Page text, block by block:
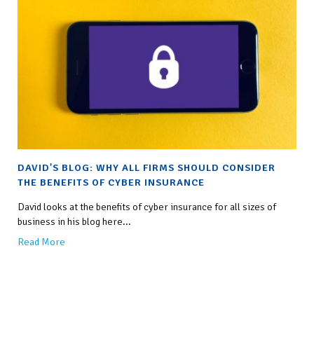
DAVID'S BLOG: WHY ALL FIRMS SHOULD CONSIDER
THE BENEFITS OF CYBER INSURANCE
David looks at the benefits of cyber insurance for all sizes of
business in his blog here...
Read More